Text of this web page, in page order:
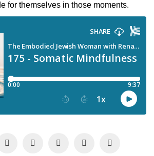
for themselves in those moments.